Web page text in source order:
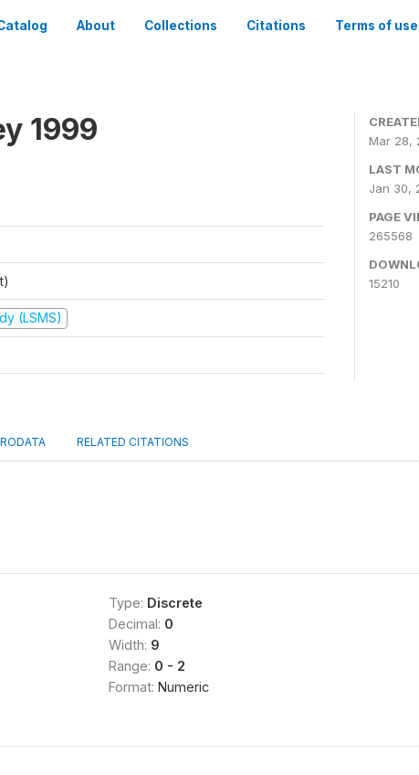
About Collections Citations Terms of use
1999
(LSMS)
Mar 28,
LAST
Jan 30,
PAGE
265568
15210
RELATED CITATIONS
Type: Discrete
Decimal: 0
Width: 9
Range: 0 - 2
Format: Numeric